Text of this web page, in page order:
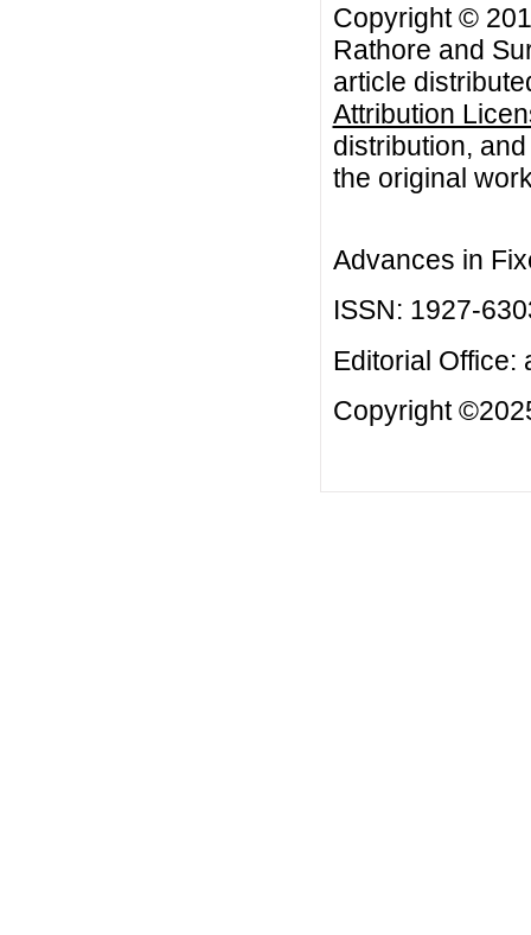
Copyright ©
Rathore and
article
Attribution
distribution,
the original
Advances in
ISSN: 1927-
Editorial Office:
Copyright